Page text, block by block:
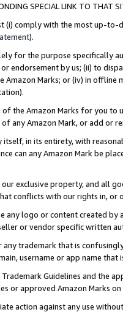
SPECIAL LINK TO THAT
(i) comply with the most up-
).
for the purpose specifically
endorsement by us; (ii) to
Marks; or (iv) in offline
the Amazon Marks for you to
any Amazon Mark, or add or
itself, in its entirety, with
can any Amazon Mark be
exclusive property, and all
conflicts with our rights in, or
any logo or content created
or vendor specific written
trademark that is
username or app name
Guidelines and the
or approved Amazon Marks
action against any use